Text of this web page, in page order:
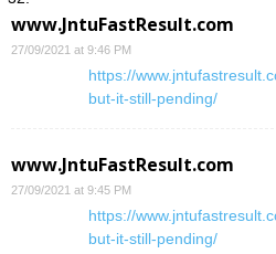
www.JntuFastResult.com
27/09/2021 at 9:46 PM
https://
but-it-still-pending/
www.JntuFastResult.com
27/09/2021 at 9:45 PM
https://
but-it-still-pending/